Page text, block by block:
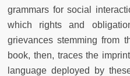
grammars for social
which rights and
grievances stemming from
book, then, traces the
language deployed by